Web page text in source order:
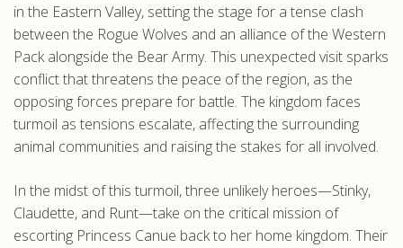
in the Eastern Valley, setting the stage for a tense clash
between the Rogue Wolves and an alliance of the Western
Pack alongside the Bear Army. This unexpected visit sparks
conflict that threatens the peace of the region, as the
opposing forces prepare for battle. The kingdom faces
turmoil as tensions escalate, affecting the surrounding
animal communities and raising the stakes for all involved.
In the midst of this turmoil, three unlikely heroes—Stinky,
Claudette, and Runt—take on the critical mission of
escorting Princess Canue back to her home kingdom. Their